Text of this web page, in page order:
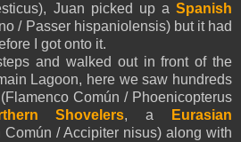
Juan picked up a Spanish
/ Passer hispaniolensis) but it had
I got onto it.
and walked out in front of the
Lagoon, here we saw hundreds
(Flamenco Común / Phoenicopterus
Shovelers, a
Eurasian
Común / Accipiter nisus) along with